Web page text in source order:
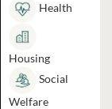
Health
Housing
Social
Welfare